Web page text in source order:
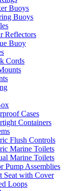
Buoys
Buoys
Reflectors
Buoy
Cords
Cases
Containers
Flush Controls
Marine Toilets
Marine Toilets
Pump Assemblies
Seat with Cover
Loops